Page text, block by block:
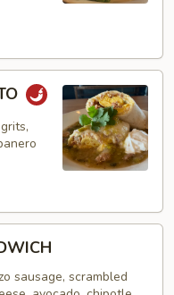
sausage, scrambled